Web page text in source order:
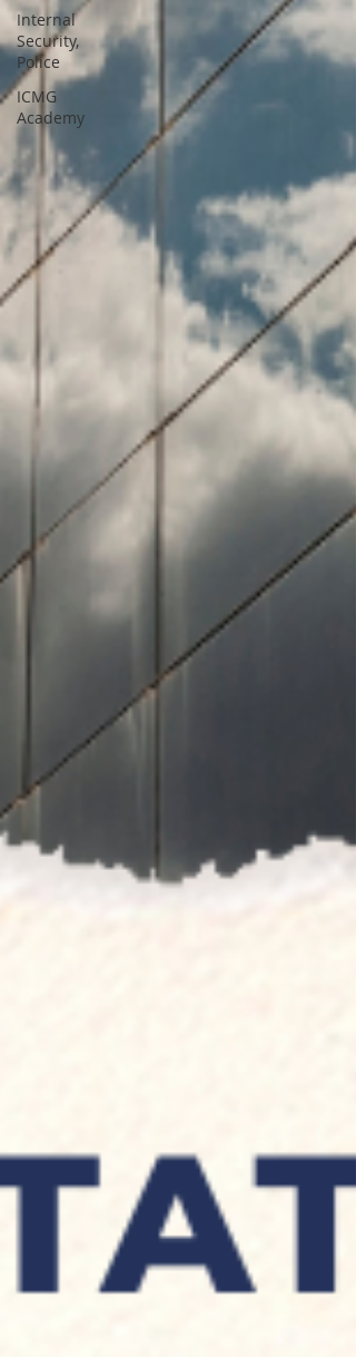
Internal
Security,
Police
ICMG
Academy